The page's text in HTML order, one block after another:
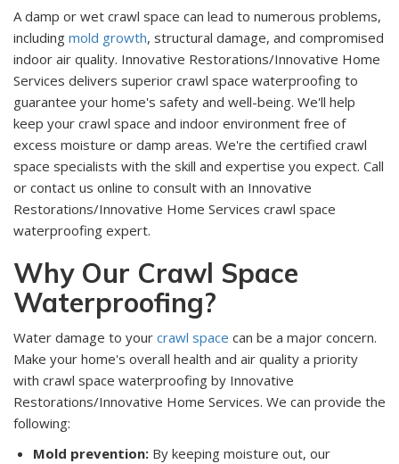
A damp or wet crawl space can lead to numerous problems,
including mold growth, structural damage, and compromised
indoor air quality. Innovative Restorations/Innovative Home
Services delivers superior crawl space waterproofing to
guarantee your home's safety and well-being. We'll help
keep your crawl space and indoor environment free of
excess moisture or damp areas. We're the certified crawl
space specialists with the skill and expertise you expect. Call
or contact us online to consult with an Innovative
Restorations/Innovative Home Services crawl space
waterproofing expert.
Why Our Crawl Space
Waterproofing?
Water damage to your crawl space can be a major concern.
Make your home's overall health and air quality a priority
with crawl space waterproofing by Innovative
Restorations/Innovative Home Services. We can provide the
following:
Mold prevention: By keeping moisture out, our